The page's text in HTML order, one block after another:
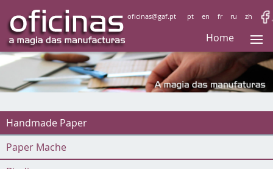
oficinas@gaf.pt pt en fr ru zh
Home
Handmade Paper
Paper Mache